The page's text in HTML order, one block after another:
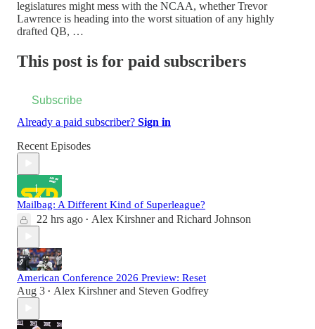
legislatures might mess with the NCAA, whether Trevor
Lawrence is heading into the worst situation of any highly
drafted QB, …
This post is for paid subscribers
Subscribe
Already a paid subscriber? Sign in
Recent Episodes
Mailbag: A Different Kind of Superleague?
22 hrs ago • Alex Kirshnerand Richard Johnson
American Conference 2026 Preview: Reset
Aug 3 • Alex Kirshnerand Steven Godfrey